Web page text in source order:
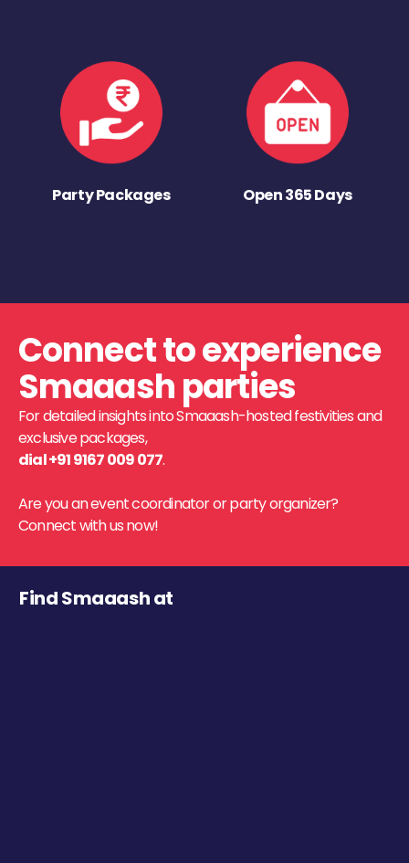
Party Packages Open 365 Days
Connect to experience
Smaaash parties
For detailed insights into Smaaash-hosted festivities and
exclusive packages,
dial +91 9167 009 077.
Are you an event coordinator or party organizer?
Connect with us now!
Find Smaaash at